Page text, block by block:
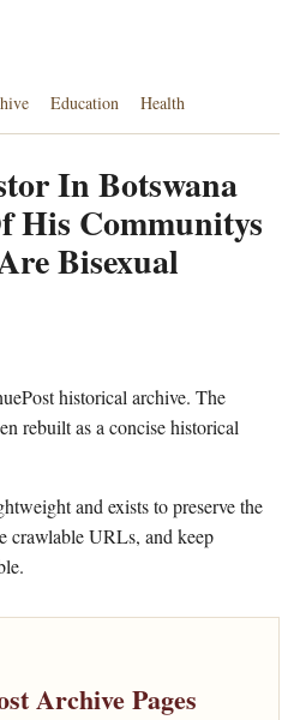
Education Health
In Botswana
His Communitys
Bisexual
historical archive. The
rebuilt as a concise historical
and exists to preserve the
crawlable URLs, and keep
Archive Pages